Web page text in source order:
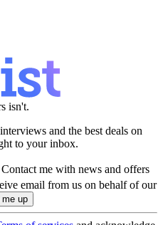
isn't.
and the best deals on
to your inbox.
Contact me with news and offers
email from us on behalf of our